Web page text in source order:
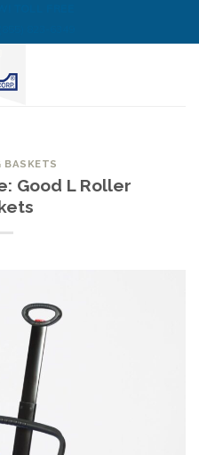
BASKETS
Good L Roller